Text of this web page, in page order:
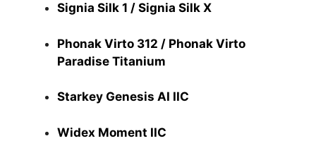
Signia Silk 1 / Signia Silk X
Phonak Virto 312 / Phonak Virto
Paradise Titanium
Starkey Genesis AI IIC
Widex Moment IIC